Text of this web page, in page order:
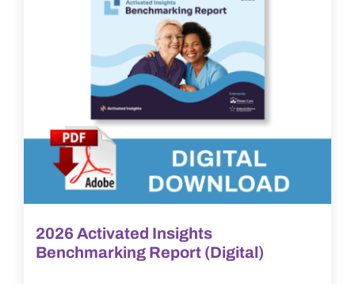
2026 Activated Insights
Benchmarking Report (Digital)